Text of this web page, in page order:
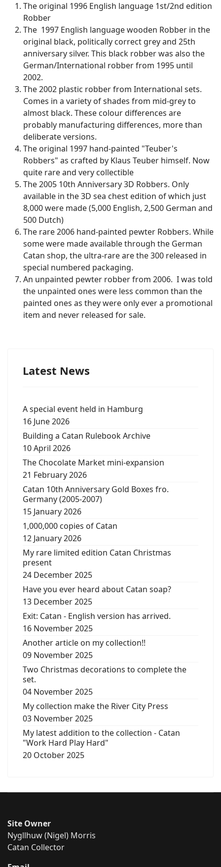
The original 1996 English language 1st/2nd edition
Robber
The 1997 English language wooden Robber in the
original black, politically correct grey and 25th
anniversary silver. This black robber was also the
German/International robber from 1995 until
2002.
The 2002 plastic robber from International sets.
Comes in a variety of shades from mid-grey to
almost black. These colour differences are
probably manufacturing differences, more than
deliberate versions.
The original 1997 hand-painted "Teuber's
Robbers" as crafted by Klaus Teuber himself. Now
quite rare and very collectible
The 2005 10th Anniversary 3D Robbers. Only
available in the 3D sea chest edition of which just
8,000 were made (5,000 English, 2,500 German and
500 Dutch)
The rare 2006 hand-painted pewter Robbers. While
some were made available through the German
Catan shop, the ultra-rare are the 300 released in
special numbered packaging.
An unpainted pewter robber from 2006. I was told
the unpainted ones were less common than the
painted ones as they were only ever a promotional
item and never released for sale.
Latest News
A special event held in Hamburg
16 June 2026
Building a Catan Rulebook Archive
10 April 2026
The Chocolate Market mini-expansion
21 February 2026
Catan 10th Anniversary Gold Boxes fro.
Germany (2005-2007)
15 January 2026
1,000,000 copies of Catan
12 January 2026
My rare limited edition Catan Christmas
present
24 December 2025
Have you ever heard about Catan soap?
13 December 2025
Exit: Catan - English version has arrived.
16 November 2025
Another article on my collection!!
09 November 2025
Two Christmas decorations to complete the
set.
04 November 2025
My collection make the River City Press
03 November 2025
My latest addition to the collection - Catan
"Work Hard Play Hard"
20 October 2025
Site Owner
Nygllhuw (Nigel) Morris
Catan Collector